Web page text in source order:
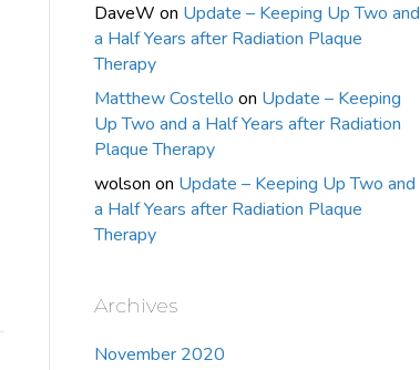
DaveW on Update – Keeping Up Two and
a Half Years after Radiation Plaque
Therapy
Matthew Costello on Update – Keeping
Up Two and a Half Years after Radiation
Plaque Therapy
wolson on Update – Keeping Up Two and
a Half Years after Radiation Plaque
Therapy
Archives
November 2020